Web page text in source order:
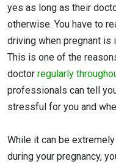
yes as long as their
otherwise. You have to
driving when pregnant is
This is one of the
doctor regularly
professionals can tell
stressful for you and
While it can be
during your pregnancy,